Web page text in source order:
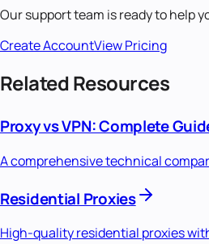
Our support team is ready to help
Create AccountView Pricing
Related Resources
Proxy vs VPN: Complete
A comprehensive technical
Residential Proxies
High-quality residential proxies